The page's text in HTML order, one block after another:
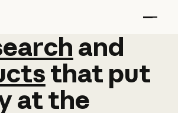
and
and
that put
atthe